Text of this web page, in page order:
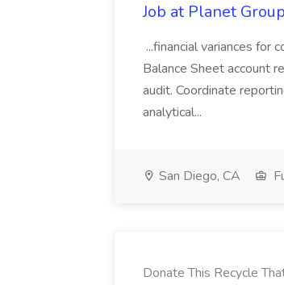
Job at Planet Group
...financial variances for
Balance Sheet account
audit. Coordinate
analytical...
San Diego, CA
Donate This Recycle